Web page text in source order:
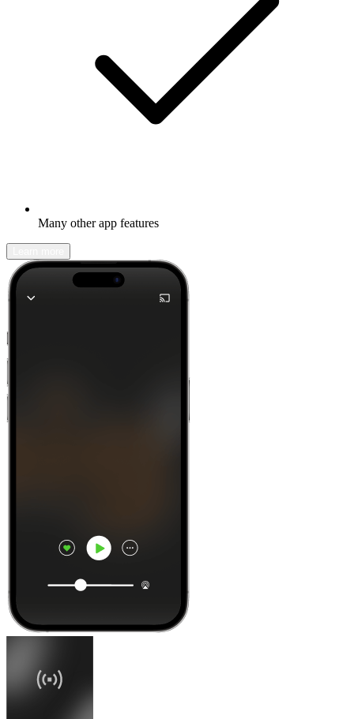
Many other app features